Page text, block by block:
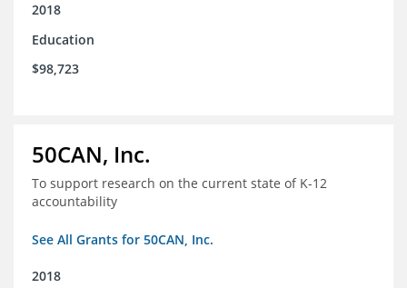
2018
Education
$98,723
50CAN, Inc.
To support research on the current state of K-12
accountability
See All Grants for 50CAN, Inc.
2018